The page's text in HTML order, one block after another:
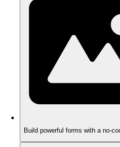
Build powerful forms with a no-